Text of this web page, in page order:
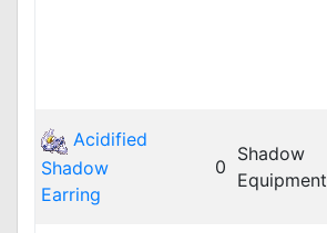
Acidified
Shadow
Earring
0
Shadow
Equipment